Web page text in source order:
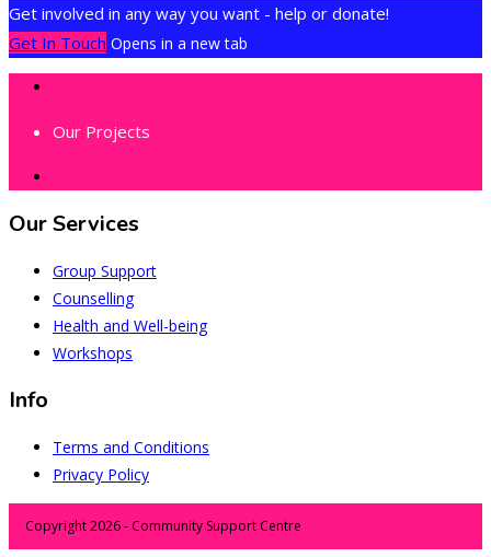
Get involved in any way you want - help or donate!
Get In Touch Opens in a new tab
Our Projects
Our Services
Group Support
Counselling
Health and Well-being
Workshops
Info
Terms and Conditions
Privacy Policy
Copyright 2026 - Community Support Centre